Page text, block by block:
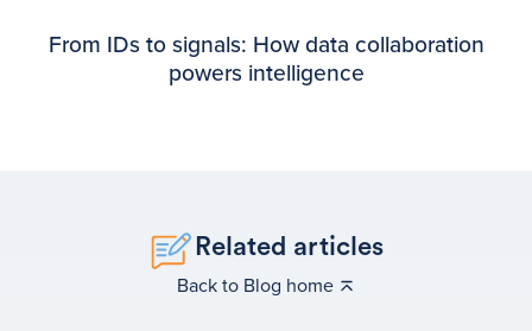
From IDs to signals: How data collaboration
powers intelligence
Related articles
Back to Blog home